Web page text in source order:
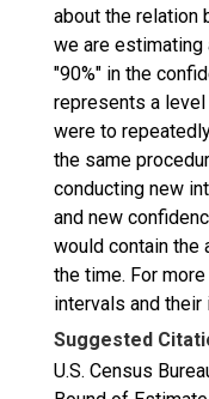
about the relation
we are estimating
"90%" in the
represents a
were to
the same
conducting new
and new
would contain the
the time. For
intervals and
Suggested
U.S. Census